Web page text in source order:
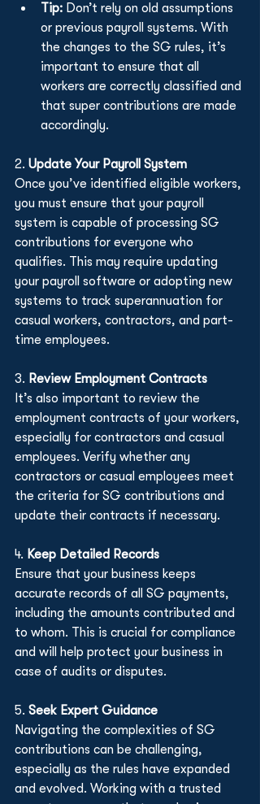
Tip: Don’t rely on old assumptions
or previous payroll systems. With
the changes to the SG rules, it’s
important to ensure that all
workers are correctly classified and
that super contributions are made
accordingly.
2. Update Your Payroll System
Once you’ve identified eligible workers,
you must ensure that your payroll
system is capable of processing SG
contributions for everyone who
qualifies. This may require updating
your payroll software or adopting new
systems to track superannuation for
casual workers, contractors, and part-
time employees.
3. Review Employment Contracts
It’s also important to review the
employment contracts of your workers,
especially for contractors and casual
employees. Verify whether any
contractors or casual employees meet
the criteria for SG contributions and
update their contracts if necessary.
4. Keep Detailed Records
Ensure that your business keeps
accurate records of all SG payments,
including the amounts contributed and
to whom. This is crucial for compliance
and will help protect your business in
case of audits or disputes.
5. Seek Expert Guidance
Navigating the complexities of SG
contributions can be challenging,
especially as the rules have expanded
and evolved. Working with a trusted